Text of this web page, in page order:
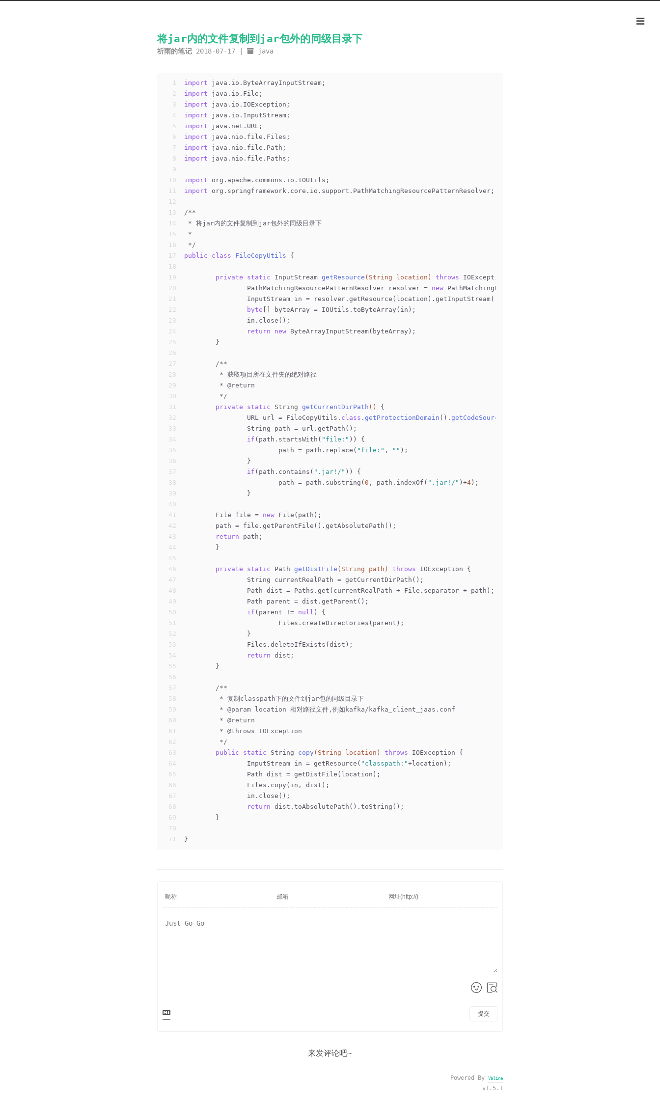
将jar内的文件复制到jar包外的同级目录下
祈雨的笔记 2018-07-17 java
1
2
3
4
5
6
7
8
9
10
11
12
13
14
15
16
17
18
19
20
21
22
23
24
25
26
27
28
29
30
31
32
33
34
35
36
37
38
39
40
41
42
43
44
45
46
47
48
49
50
51
52
53
54
55
56
57
58
59
60
61
62
63
64
65
66
67
68
69
70
71
import java.io.ByteArrayInputStream;
import java.io.File;
import java.io.IOException;
import java.io.InputStream;
import java.net.URL;
import java.nio.file.Files;
import java.nio.file.Path;
import java.nio.file.Paths;
import org.apache.commons.io.IOUtils;
import org.springframework.core.io.support.PathMatchingResourcePatternResolver;
/**
* 将jar内的文件复制到jar包外的同级目录下
*
*/
public
class FileCopyUtils {
private static InputStream getResource (String location) throws IOException
		PathMatchingResourcePatternResolver resolver =
new PathMatchingResourcePatternResolver();
		InputStream in = resolver.getResource(location).getInputStream();
byte [] byteArray = IOUtils.toByteArray(in);
		in.close();
return
new ByteArrayInputStream(byteArray);
	}
/**
	 * 获取项目所在文件夹的绝对路径
	 *
@return
	 */
private
static String getCurrentDirPath ()
{
		URL url = FileCopyUtils
. class . getProtectionDomain (). getCodeSource
		String path = url.getPath();
if (path.startsWith( "file:" )) {
			path = path.replace(
"file:" , "" );
		}
if (path.contains( ".jar!/" )) {
			path = path.substring(
0 , path.indexOf( ".jar!/" )+4 );
		}
        File file =
new File(path);
        path = file.getParentFile().getAbsolutePath();
return path;
	}
private static Path getDistFile (String path) throws IOException {
		String currentRealPath = getCurrentDirPath();
		Path dist = Paths.get(currentRealPath + File.separator + path);
		Path parent = dist.getParent();
if (parent != null ) {
			Files.createDirectories(parent);
		}
		Files.deleteIfExists(dist);
return dist;
	}
/**
	 * 复制classpath下的文件到jar包的同级目录下
	 *
@param location 相对路径文件,例如kafka/kafka_client_jaas.conf
	 *
@return
	 *
@throws IOException
	 */
public
static String copy (String location) throws IOException {
		InputStream in = getResource(
"classpath:"+location);
		Path dist = getDistFile(location);
		Files.copy(in, dist);
		in.close();
return dist.toAbsolutePath().toString();
	}
}
提交
来发评论吧~
Powered By Valine
v1.5.1